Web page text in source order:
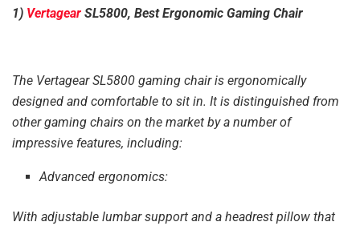
1) Vertagear SL5800, Best Ergonomic Gaming Chair
The Vertagear SL5800 gaming chair is ergonomically
designed and comfortable to sit in. It is distinguished from
other gaming chairs on the market by a number of
impressive features, including:
Advanced ergonomics:
With adjustable lumbar support and a headrest pillow that